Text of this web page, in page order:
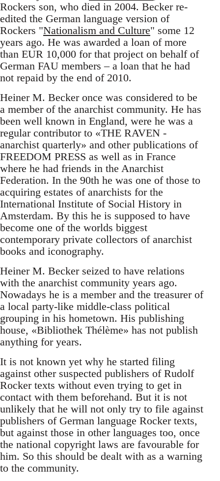
Rockers son, who died in 2004. Becker re-
edited the German language version of
Rockers "Nationalism and Culture" some 12
years ago. He was awarded a loan of more
than EUR 10,000 for that project on behalf of
German FAU members – a loan that he had
not repaid by the end of 2010.
Heiner M. Becker once was considered to be
a member of the anarchist community. He has
been well known in England, were he was a
regular contributor to «THE RAVEN -
anarchist quarterly» and other publications of
FREEDOM PRESS as well as in France
where he had friends in the Anarchist
Federation. In the 90th he was one of those to
acquiring estates of anarchists for the
International Institute of Social History in
Amsterdam. By this he is supposed to have
become one of the worlds biggest
contemporary private collectors of anarchist
books and iconography.
Heiner M. Becker seized to have relations
with the anarchist community years ago.
Nowadays he is a member and the treasurer of
a local party-like middle-class political
grouping in his hometown. His publishing
house, «Bibliothek Thélème» has not publish
anything for years.
It is not known yet why he started filing
against other suspected publishers of Rudolf
Rocker texts without even trying to get in
contact with them beforehand. But it is not
unlikely that he will not only try to file against
publishers of German language Rocker texts,
but against those in other languages too, once
the national copyright laws are favourable for
him. So this should be dealt with as a warning
to the community.